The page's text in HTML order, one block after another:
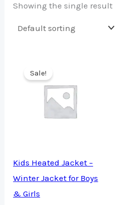
Showing the single result
Sale!
Kids Heated Jacket –
Winter Jacket for Boys
& Girls